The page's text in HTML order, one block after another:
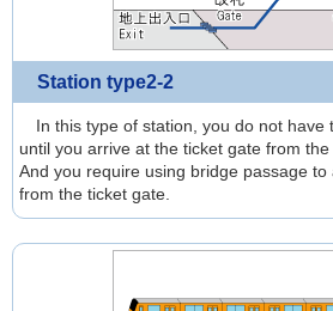
Station type2-2
In this type of station, you do not have
until you arrive at the ticket gate from the
And you require using bridge passage
from the ticket gate.